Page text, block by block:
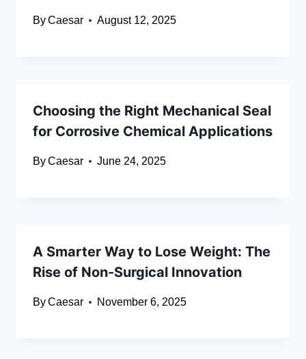
ByCaesar August 12, 2025
Choosing the Right Mechanical Seal
for Corrosive Chemical Applications
ByCaesar June 24, 2025
A Smarter Way to Lose Weight: The
Rise of Non-Surgical Innovation
ByCaesar November 6, 2025